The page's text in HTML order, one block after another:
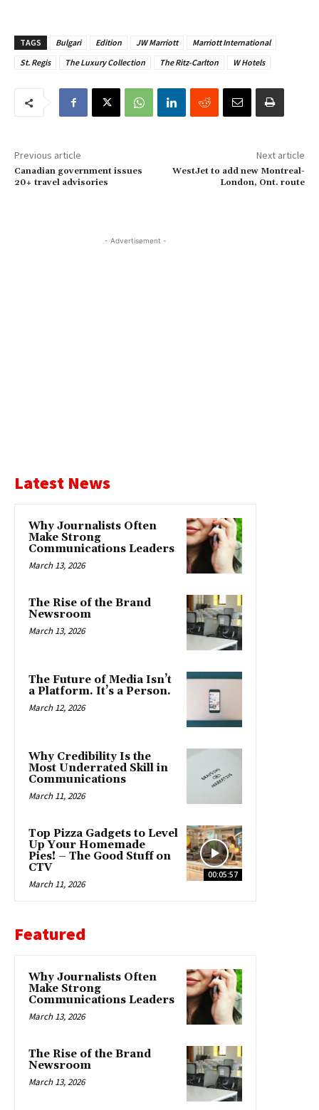
TAGS Bulgari Edition JW Marriott
Marriott International
St. Regis
The Luxury Collection The Ritz-Carlton W Hotels
Previous article
Canadian government issues
20+ travel advisories
Next article
WestJet to add new Montreal-
London, Ont. route
- Advertisement -
Latest News
Why Journalists Often
Make Strong
Communications Leaders
March 13, 2026
The Rise of the Brand
Newsroom
March 13, 2026
The Future of Media Isn’t
a Platform. It’s a Person.
March 12, 2026
Why Credibility Is the
Most Underrated Skill in
Communications
March 11, 2026
00:05:57
Top Pizza Gadgets to Level
Up Your Homemade
Pies! – The Good Stuff on
CTV
March 11, 2026
Featured
Why Journalists Often
Make Strong
Communications Leaders
March 13, 2026
The Rise of the Brand
Newsroom
March 13, 2026